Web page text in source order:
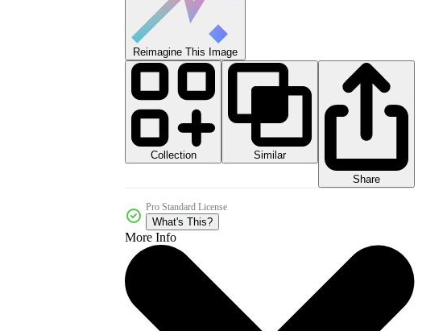
Reimagine This Image
Collection
Similar
Share
Pro Standard License
What's This?
More Info